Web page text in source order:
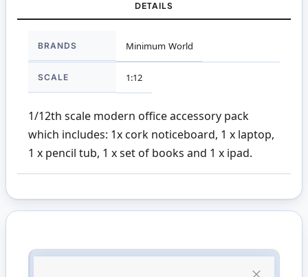
DETAILS
Information
BRANDS Minimum World
SCALE 1:12
1/12th scale modern office accessory pack
which includes: 1x cork noticeboard, 1 x laptop,
1 x pencil tub, 1 x set of books and 1 x ipad.